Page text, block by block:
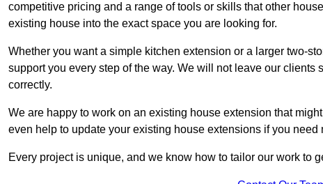
competitive pricing and a range of tools or skills that other
existing house into the exact space you are looking for.
Whether you want a simple kitchen extension or a larger two-
support you every step of the way. We will not leave our
correctly.
We are happy to work on an existing house extension that
even help to update your existing house extensions if you need
Every project is unique, and we know how to tailor our work to